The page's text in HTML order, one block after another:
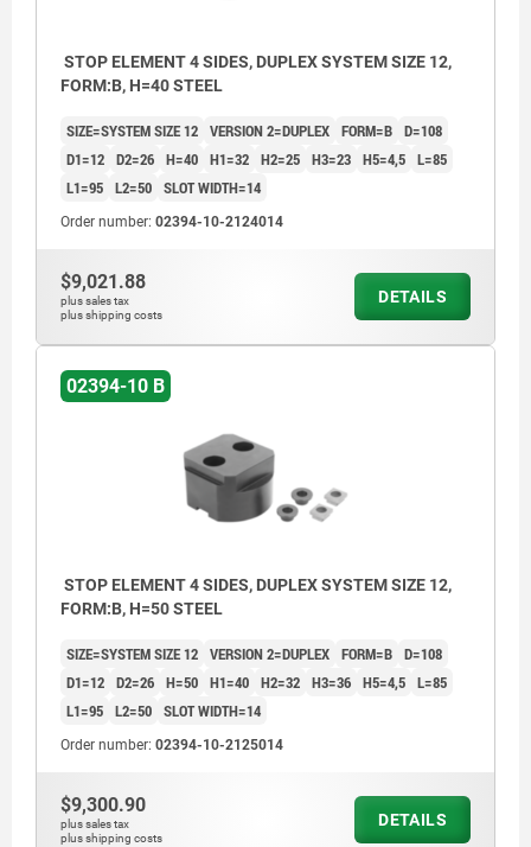
STOP ELEMENT 4 SIDES, DUPLEX SYSTEM SIZE 12,
FORM:B, H=40 STEEL
SIZE=SYSTEM SIZE 12 VERSION 2=DUPLEX FORM=B D=108
D1=12 D2=26 H=40 H1=32 H2=25 H3=23 H5=4,5 L=85
L1=95 L2=50 SLOT WIDTH=14
Order number: 02394-10-2124014
$9,021.88
plus sales tax
plus shipping costs
DETAILS
02394-10 B
STOP ELEMENT 4 SIDES, DUPLEX SYSTEM SIZE 12,
FORM:B, H=50 STEEL
SIZE=SYSTEM SIZE 12 VERSION 2=DUPLEX FORM=B D=108
D1=12 D2=26 H=50 H1=40 H2=32 H3=36 H5=4,5 L=85
L1=95 L2=50 SLOT WIDTH=14
Order number: 02394-10-2125014
$9,300.90
plus sales tax
plus shipping costs
DETAILS